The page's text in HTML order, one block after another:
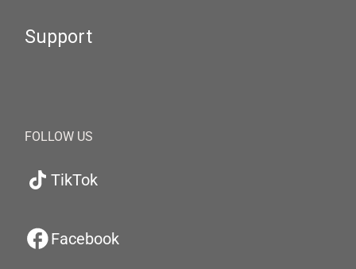
Support
FOLLOW US
TikTok
Facebook